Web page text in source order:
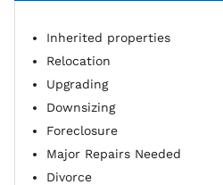
Inherited properties
Relocation
Upgrading
Downsizing
Foreclosure
Major Repairs Needed
Divorce